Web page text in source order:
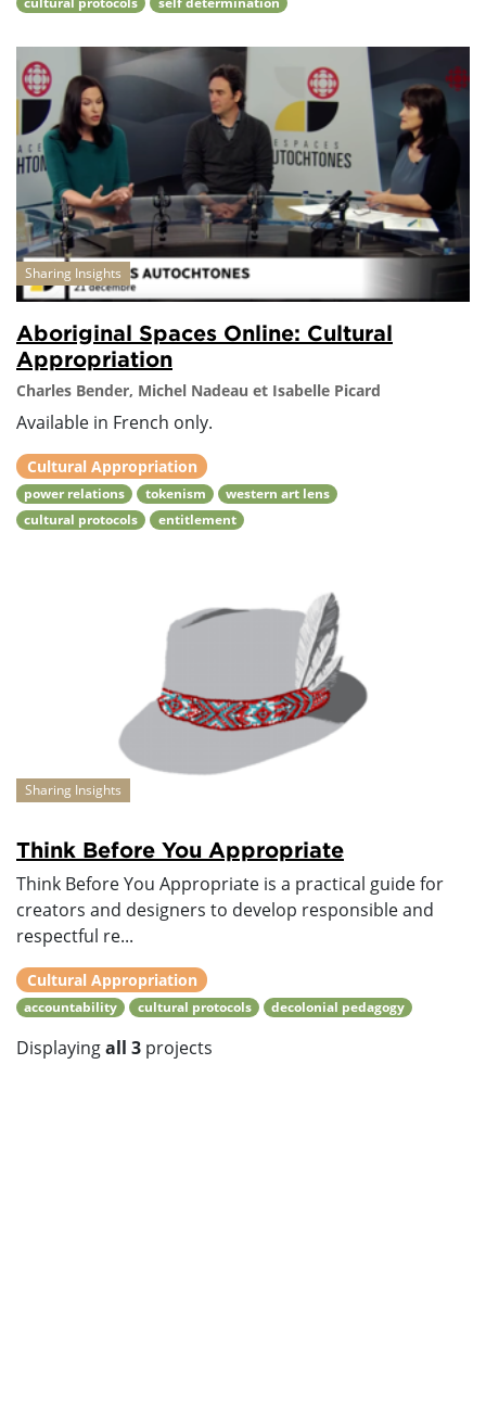
Sharing Insights
Aboriginal Spaces Online: Cultural
Appropriation
Charles Bender, Michel Nadeau et Isabelle Picard
Available in French only.
Cultural Appropriation
power relations tokenism
western art lens
cultural protocols
entitlement
Sharing Insights
Think Before You Appropriate
Think Before You Appropriate is a practical guide for
creators and designers to develop responsible and
respectful re...
Cultural Appropriation
accountability cultural protocols decolonial pedagogy
Displayingall 3 projects